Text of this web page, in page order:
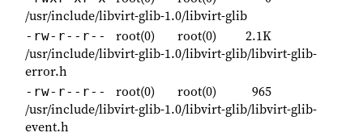
/usr/include/libvirt-glib-1.0/libvirt-glib
-rw-r--r-- root(0) root(0)
2.1K
/usr/include/libvirt-glib-1.0/libvirt-glib/libvirt-glib-
error.h
-rw-r--r-- root(0) root(0)
965
/usr/include/libvirt-glib-1.0/libvirt-glib/libvirt-glib-
event.h